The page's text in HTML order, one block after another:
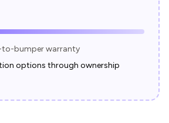
bumper warranty
options through ownership